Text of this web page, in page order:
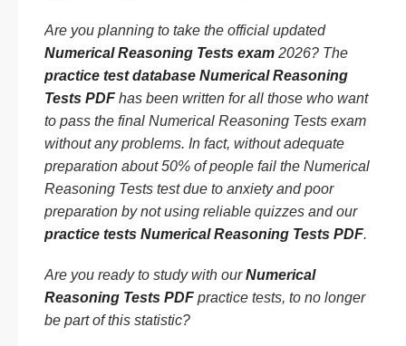
Are you planning to take the official updated
Numerical Reasoning Tests exam 2026? The
practice test database Numerical Reasoning
Tests PDF has been written for all those who want
to pass the final Numerical Reasoning Tests exam
without any problems. In fact, without adequate
preparation about 50% of people fail the Numerical
Reasoning Tests test due to anxiety and poor
preparation by not using reliable quizzes and our
practice tests Numerical Reasoning Tests PDF.
Are you ready to study with ourNumerical
Reasoning Tests PDF practice tests, to no longer
be part of this statistic?